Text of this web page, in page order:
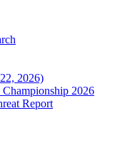
2026)
2026
Report